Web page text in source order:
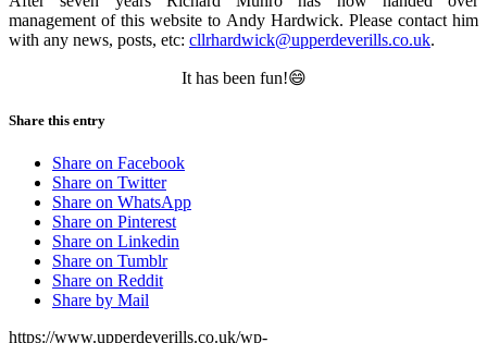
management of this website to Andy Hardwick. Please contact him
with any news, posts, etc: cllrhardwick@upperdeverills.co.uk.
It has been fun!😄
Share this entry
Share on Facebook
Share on Twitter
Share on WhatsApp
Share on Pinterest
Share on Linkedin
Share on Tumblr
Share on Reddit
Share by Mail
https://www.upperdeverills.co.uk/wp-